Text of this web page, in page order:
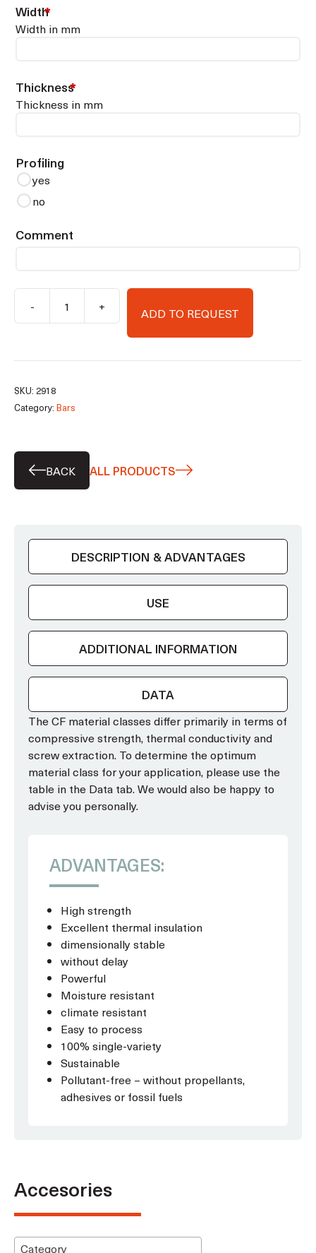
Width*
Width in mm
Thickness*
Thickness in mm
Profiling
yes
no
Comment
-
CF100
(profiled)
quantity
+ ADD TO REQUEST
SKU: 2918
Category: Bars
BACK ALL PRODUCTS
DESCRIPTION & ADVANTAGES
USE
ADDITIONAL INFORMATION
DATA
The CF material classes differ primarily in terms of
compressive strength, thermal conductivity and
screw extraction. To determine the optimum
material class for your application, please use the
table in the Data tab. We would also be happy to
advise you personally.
ADVANTAGES:
High strength
Excellent thermal insulation
dimensionally stable
without delay
Powerful
Moisture resistant
climate resistant
Easy to process
100% single-variety
Sustainable
Pollutant-free – without propellants,
adhesives or fossil fuels
Accesories
Category